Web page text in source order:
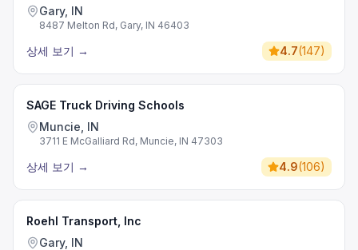
Gary, IN
8487 Melton Rd, Gary, IN 46403
상세 보기 → 4.7(147)
SAGE Truck Driving Schools
Muncie, IN
3711 E McGalliard Rd, Muncie, IN 47303
상세 보기 → 4.9(106)
Roehl Transport, Inc
Gary, IN